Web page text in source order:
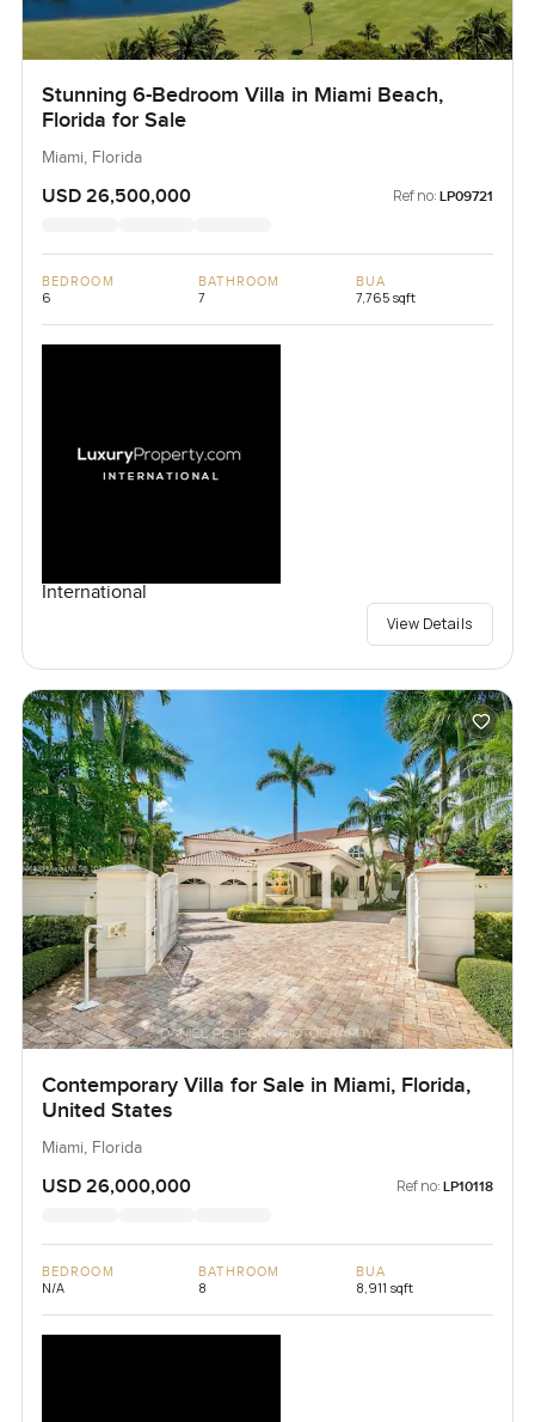
Stunning 6-Bedroom Villa in Miami Beach,
Florida for Sale
Miami, Florida
USD 26,500,000 Ref no: LP09721
BEDROOM
6
BATHROOM
7
BUA
7,765 sqft
International
View Details
Contemporary Villa for Sale in Miami, Florida,
United States
Miami, Florida
USD 26,000,000 Ref no: LP10118
BEDROOM
N/A
BATHROOM
8
BUA
8,911 sqft